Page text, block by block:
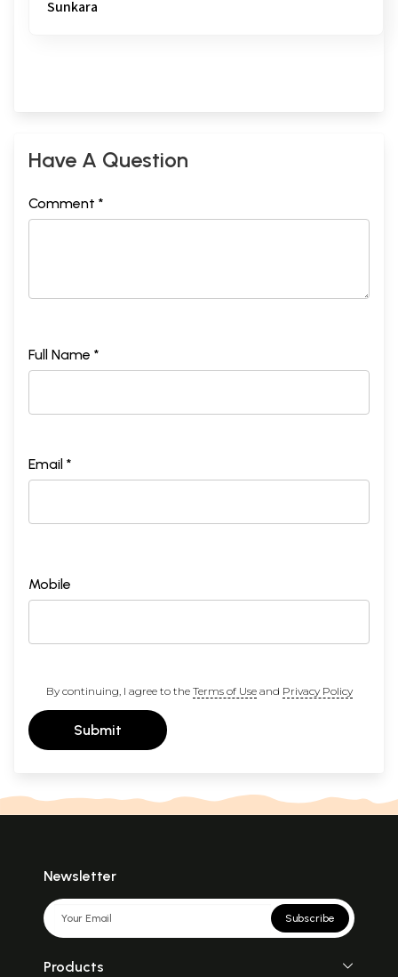
Sunkara
Have A Question
Comment *
Full Name *
Email *
Mobile
By continuing, I agree to the Terms of Useand Privacy Policy
Submit
Newsletter
Subscribe
Products